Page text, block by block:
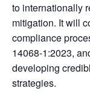
to internationally
mitigation. It will
compliance
14068-1:2023,
developing
strategies.